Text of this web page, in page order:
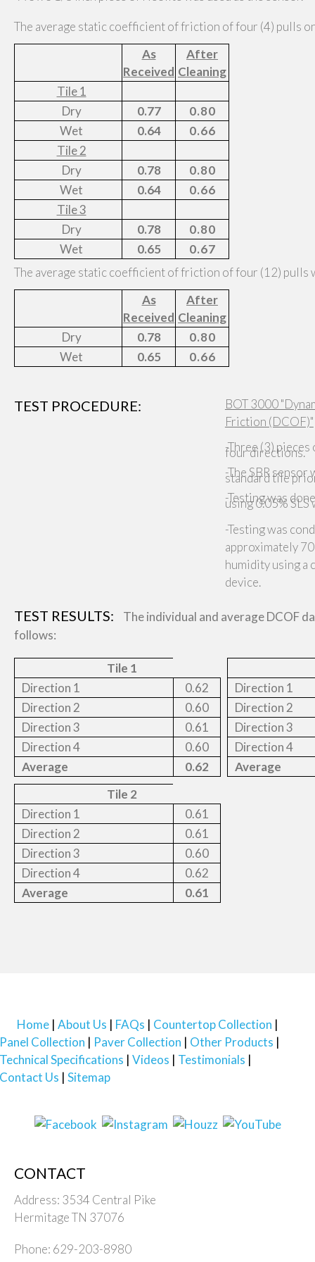
The average static coefficient of friction of four (4) pulls
As
Received
After
Cleaning
Tile 1
Dry
0.77
0.80
Wet
0.64
0.66
Tile 2
Dry
0.78
0.80
Wet
0.64
0.66
Tile 3
Dry
0.78
0.80
Wet
0.65
0.67
The average static coefficient of friction of four (12) pulls
As
Received
After
Cleaning
Dry
0.78
0.80
Wet
0.65 0.66
TEST PROCEDURE:
BOT 3000
Friction (DCOF)"
-Three (3)
four directions.
-The SBR sensor
standard tile
-Testing was
using 0.05% SLS
-Testing was
approximately
humidity using a
device.
TEST RESULTS:
The individual and average DCOF
follows:
Tile 1
Direction 1
0.62
Direction 2
0.60
Direction 3
0.61
Direction 4
0.60
Average
0.62
Direction 1
Direction 2
Direction 3
Direction 4
Average
Tile 2
Direction 1
0.61
Direction 2
0.61
Direction 3
0.60
Direction 4
0.62
Average
0.61
Home About Us FAQs
Countertop Collection
Panel Collection
Paver Collection
Other Products
Technical Specifications
Videos
Testimonials
Contact Us
Sitemap
CONTACT
Address: 3534 Central Pike
Hermitage TN 37076
Phone: 629-203-8980